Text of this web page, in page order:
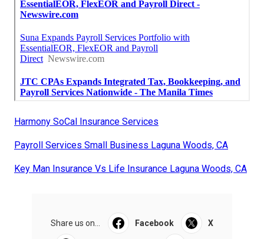
Harmony SoCal Insurance Services
Payroll Services Small Business Laguna Woods, CA
Key Man Insurance Vs Life Insurance Laguna Woods, CA
Share us on... Facebook X